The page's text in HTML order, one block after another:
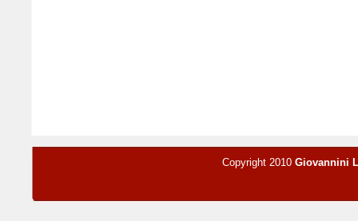
Copyright 2010 Giovannini